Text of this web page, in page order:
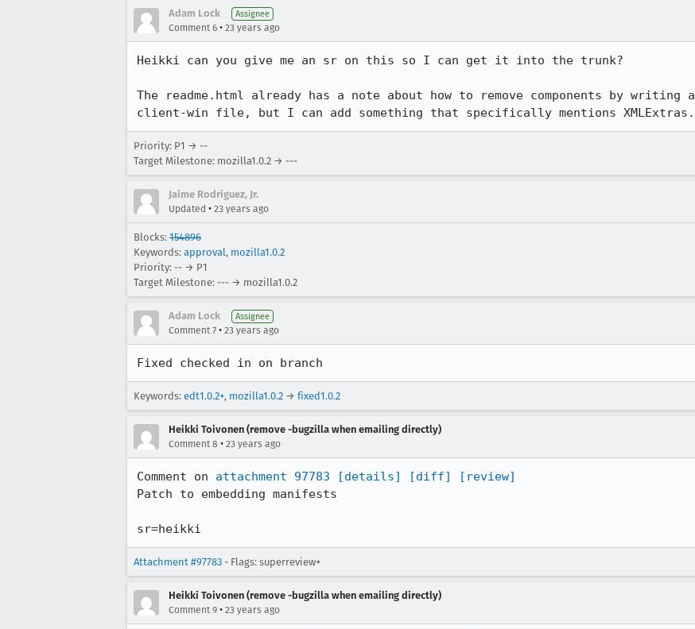
Adam Lock Assignee
Comment 6 • 23 years ago
Heikki can you give me an sr on this so I can get it into the trunk?
The readme.html already has a note about how to remove components by writing a
client-win file, but I can add something that specifically mentions XMLExtras.
Priority: P1 → --
Target Milestone: mozilla1.0.2 → ---
Jaime Rodriguez, Jr.
Updated • 23 years ago
Blocks: 154896
Keywords: approval, mozilla1.0.2
Priority: -- → P1
Target Milestone: --- → mozilla1.0.2
Adam Lock Assignee
Comment 7 • 23 years ago
Fixed checked in on branch
Keywords: edt1.0.2+, mozilla1.0.2 → fixed1.0.2
Heikki Toivonen (remove -bugzilla when emailing directly)
Comment 8 • 23 years ago
Comment on attachment 97783 [details] [diff]
[review]
Patch to embedding manifests
sr=heikki
Attachment #97783 - Flags: superreview+
Heikki Toivonen (remove -bugzilla when emailing directly)
Comment 9 • 23 years ago